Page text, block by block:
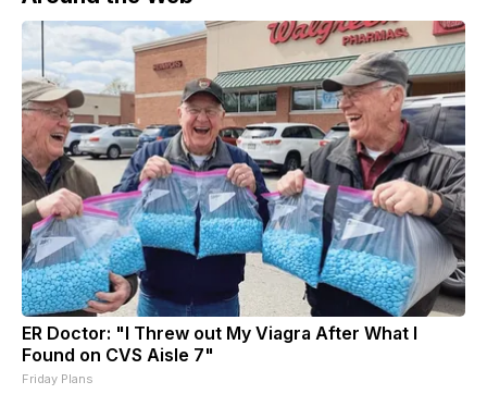
ER Doctor: "I Threw out My Viagra After What I
Found on CVS Aisle 7"
Friday Plans